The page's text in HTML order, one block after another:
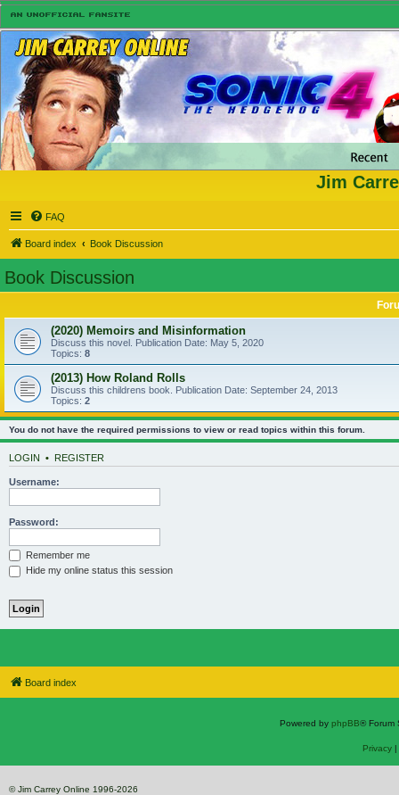
Jim
FAQ
Board index Book Discussion
Book Discussion
(2020) Memoirs and Misinformation
Discuss this novel. Publication Date: May 5, 2020
Topics: 8
(2013) How Roland Rolls
Discuss this childrens book. Publication Date: September 24, 2013
Topics: 2
You do not have the required permissions to view or read topics within this forum.
LOGIN • REGISTER
Username:
Password:
Remember me
Hide my online status this session
Board index
Powered by phpBB® Forum
Privacy|
© Jim Carrey Online 1996-2026